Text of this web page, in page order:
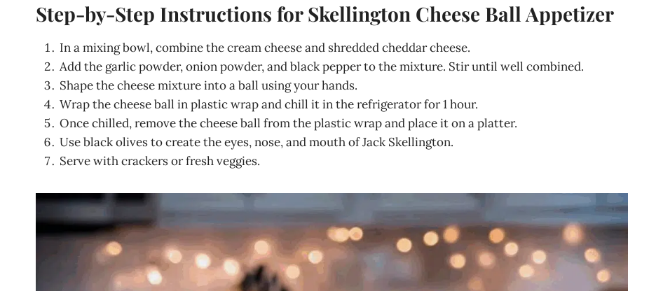
Step-by-Step Instructions for Skellington Cheese Ball Appetizer
In a mixing bowl, combine the cream cheese and shredded cheddar cheese.
Add the garlic powder, onion powder, and black pepper to the mixture. Stir until well combined.
Shape the cheese mixture into a ball using your hands.
Wrap the cheese ball in plastic wrap and chill it in the refrigerator for 1 hour.
Once chilled, remove the cheese ball from the plastic wrap and place it on a platter.
Use black olives to create the eyes, nose, and mouth of Jack Skellington.
Serve with crackers or fresh veggies.